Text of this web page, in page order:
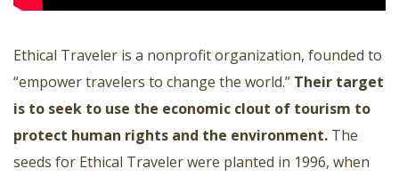
Ethical Traveler is a nonprofit organization, founded to
“empower travelers to change the world.” Their target
is to seek to use the economic clout of tourism to
protect human rights and the environment. The
seeds for Ethical Traveler were planted in 1996, when